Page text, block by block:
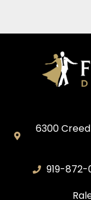
6300
919-872-